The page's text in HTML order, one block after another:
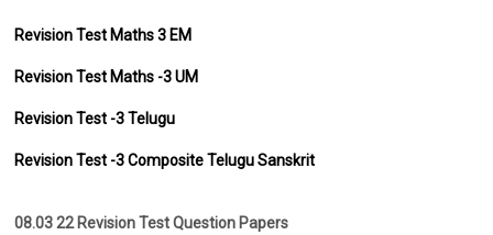
Revision Test Maths 3 EM
Revision Test Maths -3 UM
Revision Test -3 Telugu
Revision Test -3 Composite Telugu Sanskrit
08.03 22 Revision Test Question Papers